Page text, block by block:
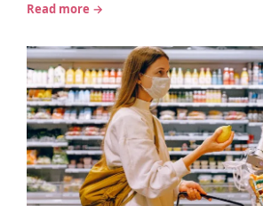
Read more →